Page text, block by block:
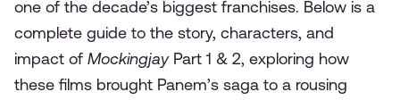
one of the decade’s biggest franchises. Below is a
complete guide to the story, characters, and
impact of MockingjayPart 1 & 2, exploring how
these films brought Panem’s saga to a rousing